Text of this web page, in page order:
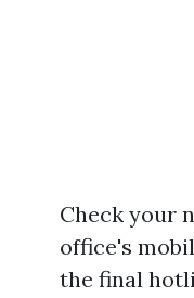
Check your
office's
the final